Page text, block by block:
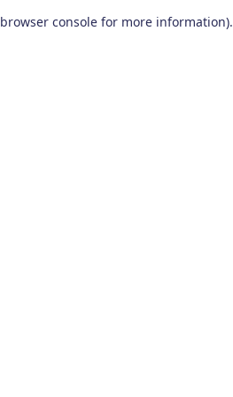
browser console for more information).